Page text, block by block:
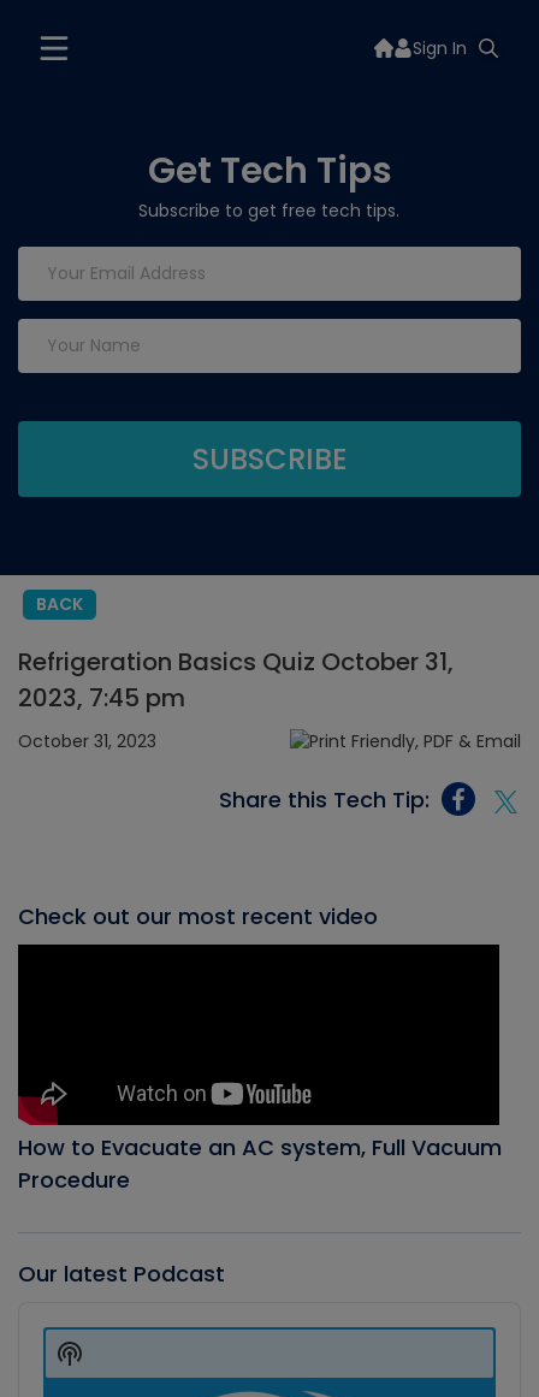
Sign In
Get Tech Tips
Subscribe to get free tech tips.
BACK
Refrigeration Basics Quiz October 31,
2023, 7:45 pm
October 31, 2023
Share this Tech Tip:
Check out our most recent video
How to Evacuate an AC system, Full Vacuum
Procedure
Our latest Podcast
Player
Show
Podcast